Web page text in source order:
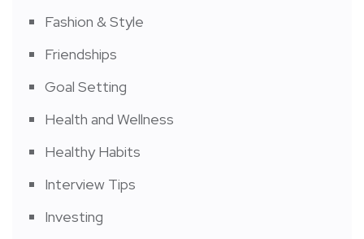
Fashion & Style
Friendships
Goal Setting
Health and Wellness
Healthy Habits
Interview Tips
Investing